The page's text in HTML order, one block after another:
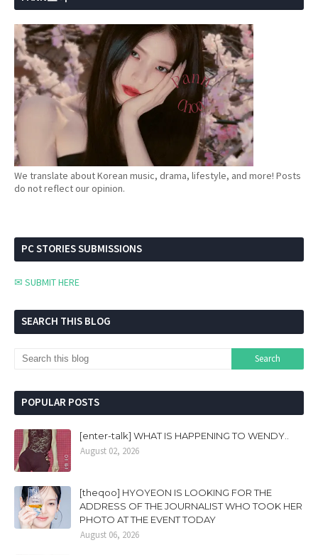
We translate about Korean music, drama, lifestyle, and more! Posts
do not reflect our opinion.
PC STORIES SUBMISSIONS
✉ SUBMIT HERE
SEARCH THIS BLOG
POPULAR POSTS
[enter-talk] WHAT IS HAPPENING TO WENDY..
August 02, 2026
[theqoo] HYOYEON IS LOOKING FOR THE
ADDRESS OF THE JOURNALIST WHO TOOK HER
PHOTO AT THE EVENT TODAY
August 06, 2026